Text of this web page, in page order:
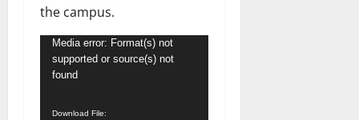
the campus.
Video
Player
Media error: Format(s) not
supported or source(s) not
found
Download File: